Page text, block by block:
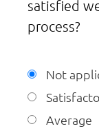
satisfied
process?
Not
Average